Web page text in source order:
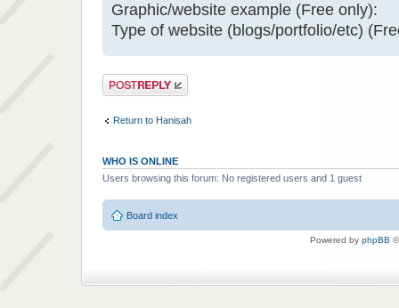
Graphic/website example (Free only):
Type of website (blogs/portfolio/etc)
Post a reply
Return to Hanisah
WHO IS ONLINE
Users browsing this forum: No registered users and 1 guest
Board index
Powered by phpBB